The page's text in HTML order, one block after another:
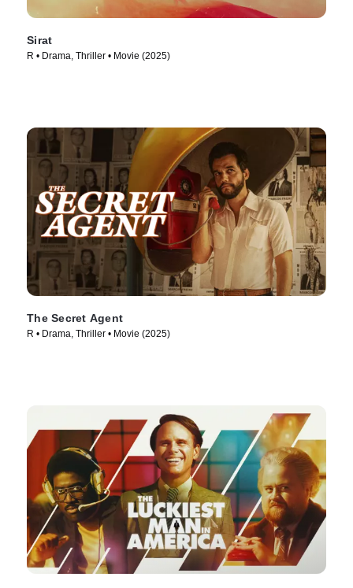
Sirat
R • Drama, Thriller • Movie (2025)
The Secret Agent
R • Drama, Thriller • Movie (2025)